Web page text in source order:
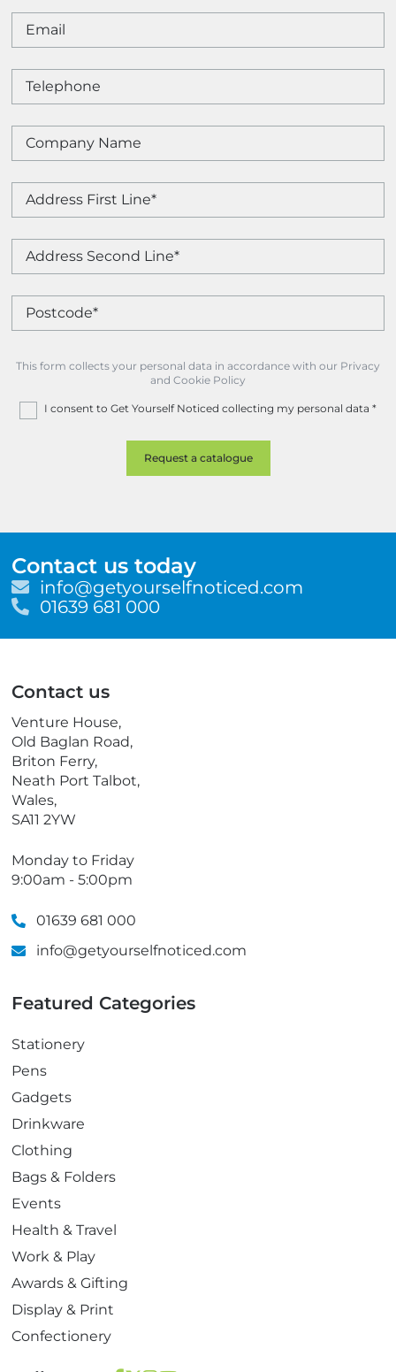
This form collects your personal data in accordance with our Privacy
and Cookie Policy
I consent to Get Yourself Noticed collecting my personal data *
Contact us today
E
m
i
info@getyourselfnoticed.com
T
l
h
o
n
e
01639 681 000
Contact us
Venture House,
Old Baglan Road,
Briton Ferry,
Neath Port Talbot,
Wales,
SA11 2YW
Monday to Friday
9:00am - 5:00pm
01639 681 000
info@getyourselfnoticed.com
Featured Categories
Stationery
Pens
Gadgets
Drinkware
Clothing
Bags & Folders
Events
Health & Travel
Work & Play
Awards & Gifting
Display & Print
Confectionery